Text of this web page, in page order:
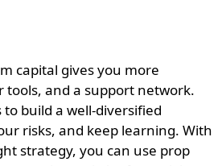
capital gives you more
and a support network.
build a well-diversified
risks, and keep learning. With
strategy, you can use prop